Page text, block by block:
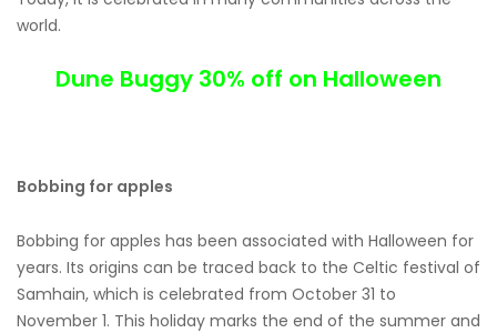
world.
Dune Buggy 30% off on Halloween
Bobbing for apples
Bobbing for apples has been associated with Halloween for
years. Its origins can be traced back to the Celtic festival of
Samhain, which is celebrated from October 31 to
November 1. This holiday marks the end of the summer and